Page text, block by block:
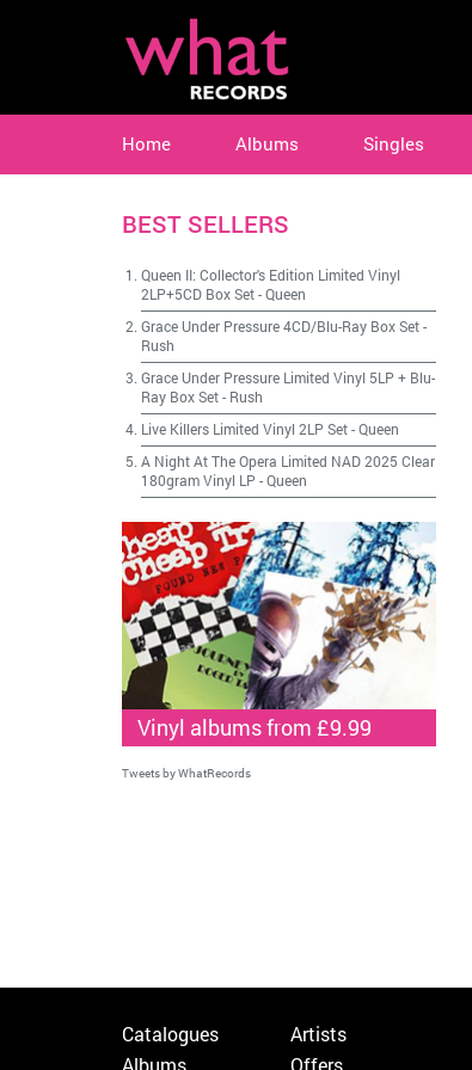
Home Albums Singles
BEST SELLERS
Queen II: Collector's Edition Limited Vinyl
2LP+5CD Box Set-Queen
Grace Under Pressure 4CD/Blu-Ray Box Set-
Rush
Grace Under Pressure Limited Vinyl 5LP + Blu-
Ray Box Set- Rush
Live Killers Limited Vinyl 2LP Set-Queen
A Night At The Opera Limited NAD 2025 Clear
180gram Vinyl LP -Queen
Vinyl albums from £9.99
Tweets by WhatRecords
Catalogues
Artists